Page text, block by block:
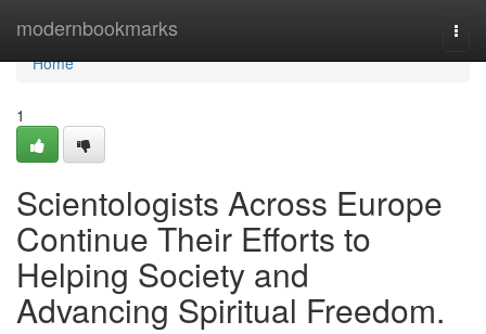
modernbookmarks
Home
Home
1
Scientologists Across Europe
Continue Their Efforts to
Helping Society and
Advancing Spiritual Freedom.